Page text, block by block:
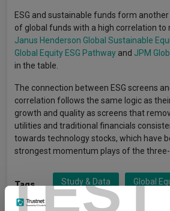
TEST
ESG and sustainable funds form
of global funds with a high correlation to
Janus Henderson Global Sustainable
Global Equity ESG Pathway and JPM
in the table.
The connection between ESG screens
correlation follows the same logic as
growth and quality as screens that
utilities and traditional financials
towards technology stocks, which have
strongest momentum plays of the
Tags Study & Data Global
Passive & Index Funds ESG &